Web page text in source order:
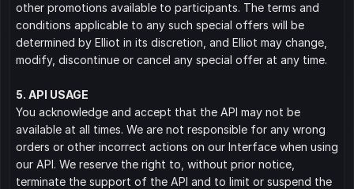
other promotions available to participants. The terms and
conditions applicable to any such special offers will be
determined by Elliot in its discretion, and Elliot may change,
modify, discontinue or cancel any special offer at any time.
5. API USAGE
You acknowledge and accept that the API may not be
available at all times. We are not responsible for any wrong
orders or other incorrect actions on our Interface when using
our API. We reserve the right to, without prior notice,
terminate the support of the API and to limit or suspend the